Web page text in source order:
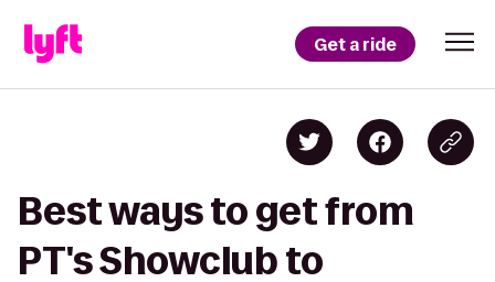
Get a ride
Best ways to get from
PT's Showclub to